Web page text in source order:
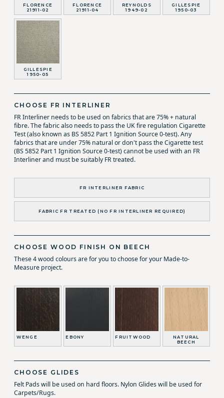
FLORENCE
21911-02
FLORENCE
21911-04
REYNOLDS
1949-02
GILLESPIE
1950-03
GILLESPIE
1950-05
CHOOSE FR INTERLINER
FR Interliner needs to be used on fabrics that are 75% + natural
fibre. The fabric also needs to pass the UK fire regulation Cigarette
Test (also known as BS 5852 Part 1 Ignition Source 0-test). Any
fabrics that are under 75% natural or don't pass the Cigarette test
(BS 5852 Part 1 Ignition Source 0-test) cannot be used with an FR
Interliner and must be suitably FR treated.
FR INTERLINER FABRIC
FABRIC FR TREATED (NO FR INTERLINER REQUIRED)
CHOOSE WOOD FINISH ON BEECH
These 4 wood colours are for you to choose for your Made-to-
Measure project.
WENGE EBONY FRUITWOOD
NATURAL
BEECH
CHOOSE GLIDES
Felt Pads will be used on hard floors. Nylon Glides will be used for
Carpets/Rugs.